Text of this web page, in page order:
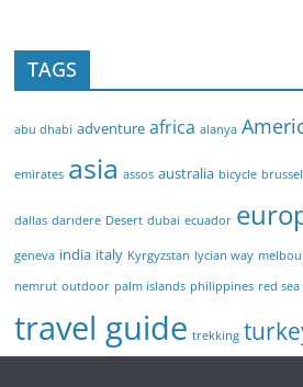
TAGS
abu dhabi adventure africa alanya
emirates asia assos australia bicycle
dallas darıdere Desert dubai ecuador
geneva india italy Kyrgyzstan lycian way
nemrut outdoor palm islands philippines red sea
travel guide trekking